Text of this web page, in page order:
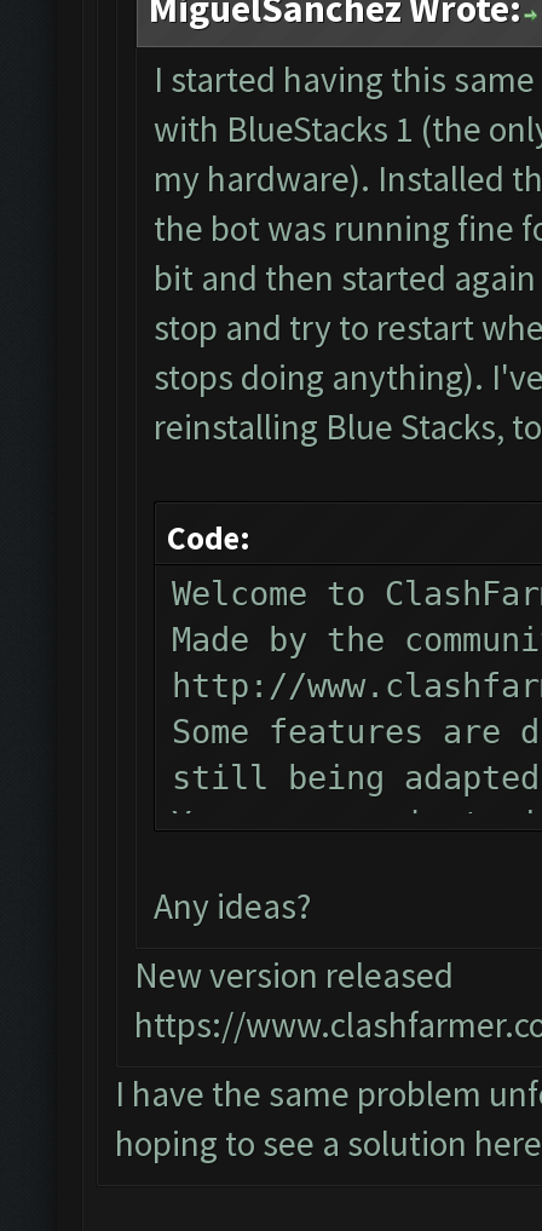
ERROR: Image
The bot was stopped.
I started having this
with BlueStacks 1 (the
my hardware). Installed
the bot was running fine
bit and then started
stop and try to restart
stops doing anything).
reinstalling Blue Stacks,
Code:
Welcome to
Made by the
http://
Some features are
still being adapted
You can now just
Follow us on
Please report any
official forum:
http://
Starting Bot...
Found BlueStacks
Any ideas?
New version released
https://
I have the same problem
hoping to see a solution